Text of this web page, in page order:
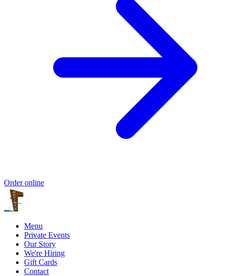
Order online
Menu
Private Events
Our Story
We're Hiring
Gift Cards
Contact